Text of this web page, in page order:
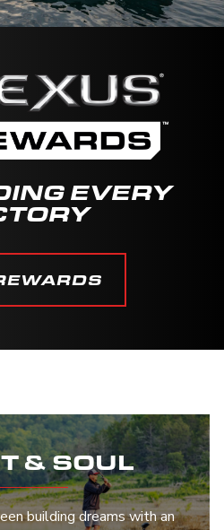
EVERY
& SOUL
building dreams with an